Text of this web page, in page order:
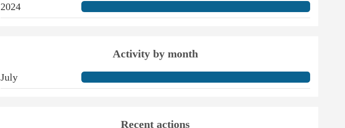
2024
Activity by month
July
Recent actions